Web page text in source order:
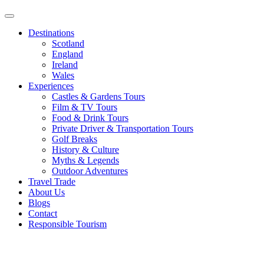
Destinations
Scotland
England
Ireland
Wales
Experiences
Castles & Gardens Tours
Film & TV Tours
Food & Drink Tours
Private Driver & Transportation Tours
Golf Breaks
History & Culture
Myths & Legends
Outdoor Adventures
Travel Trade
About Us
Blogs
Contact
Responsible Tourism